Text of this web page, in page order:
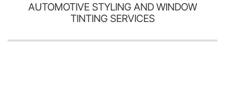
AUTOMOTIVE STYLING AND WINDOW
TINTING SERVICES